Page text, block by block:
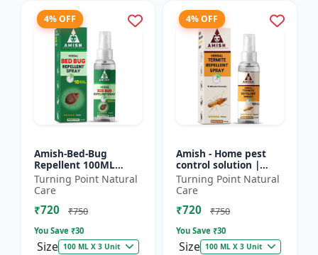
4% OFF
Amish-Bed-Bug
Repellent 100ML
Killer - Home pest
control solution |
Mattress bed bug
treatment | Ind...
Turning Point Natural
Care
₹720 ₹750
You Save ₹30
Size 100 ML X 3 Unit
4% OFF
Amish - Home pest
control solution |
Wood protection
spray | Anti-termite
treatment |
Household inse...
Turning Point Natural
Care
₹720 ₹750
You Save ₹30
Size 100 ML X 3 Unit